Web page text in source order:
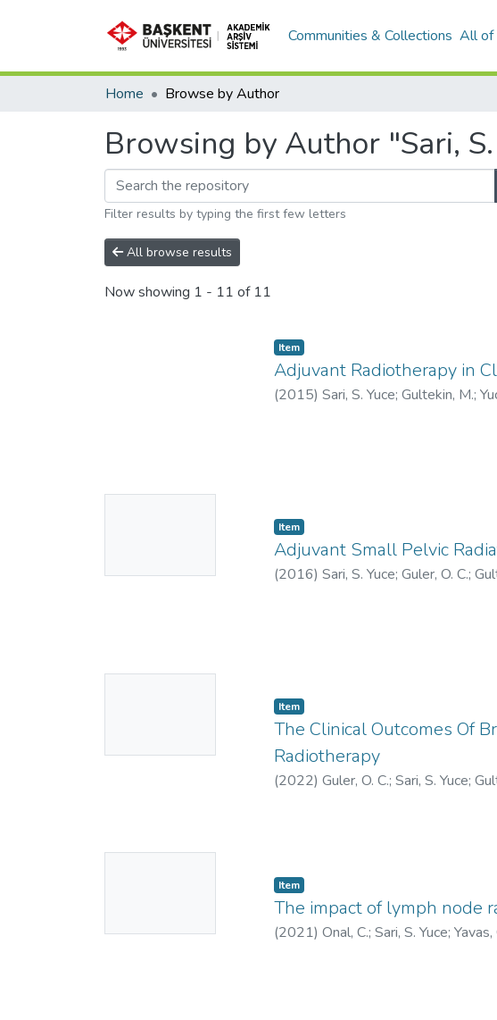
Communities & Collections All of
Home Browse by Author
Browsing by Author "Sari,
Filter results by typing the first few letters
All browse results
Now showing 1 - 11 of 11
Item
Adjuvant Radiotherapy in
(2015) Sari, S. Yuce; Gultekin, M.;
Item
Adjuvant Small Pelvic
(2016) Sari, S. Yuce; Guler, O. C.;
Item
The Clinical Outcomes Of
Radiotherapy
(2022) Guler, O. C.; Sari, S. Yuce;
Item
The impact of lymph node
(2021) Onal, C.; Sari, S. Yuce; Yavas,